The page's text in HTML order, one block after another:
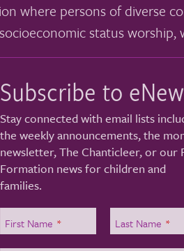
where persons of diverse
status worship,
Subscribe to
Stay connected with email lists
the weekly announcements, the
newsletter, The Chanticleer, or our
Formation news for children and
families.
First Name * Last Name *